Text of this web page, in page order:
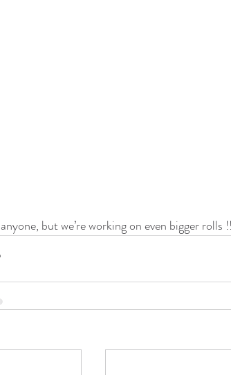
but we’re working on even bigger